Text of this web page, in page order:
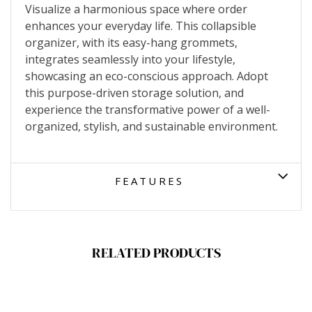
Visualize a harmonious space where order
enhances your everyday life. This collapsible
organizer, with its easy-hang grommets,
integrates seamlessly into your lifestyle,
showcasing an eco-conscious approach. Adopt
this purpose-driven storage solution, and
experience the transformative power of a well-
organized, stylish, and sustainable environment.
FEATURES
RELATED PRODUCTS